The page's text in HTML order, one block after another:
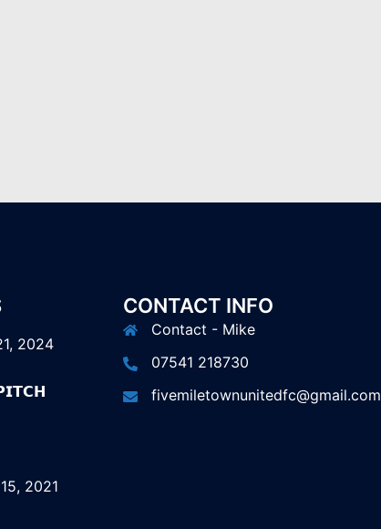
2024
2021
CONTACT INFO
Contact - Mike
07541 218730
fivemiletownunitedfc@gmail.com